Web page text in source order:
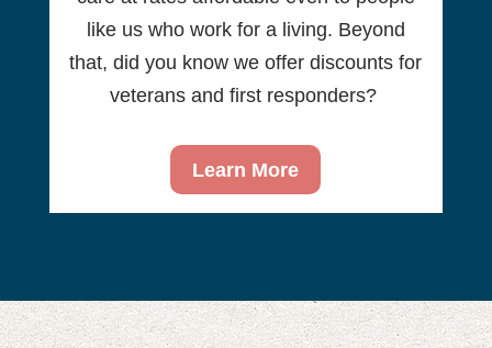
like us who work for a living. Beyond
that, did you know we offer discounts for
veterans and first responders?
Learn More